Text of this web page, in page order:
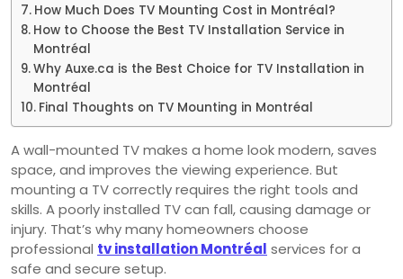
How Much Does TV Mounting Cost in Montréal?
How to Choose the Best TV Installation Service in
Montréal
Why Auxe.ca is the Best Choice for TV Installation in
Montréal
Final Thoughts on TV Mounting in Montréal
A wall-mounted TV makes a home look modern, saves
space, and improves the viewing experience. But
mounting a TV correctly requires the right tools and
skills. A poorly installed TV can fall, causing damage or
injury. That’s why many homeowners choose
professional tv installation Montréal services for a
safe and secure setup.